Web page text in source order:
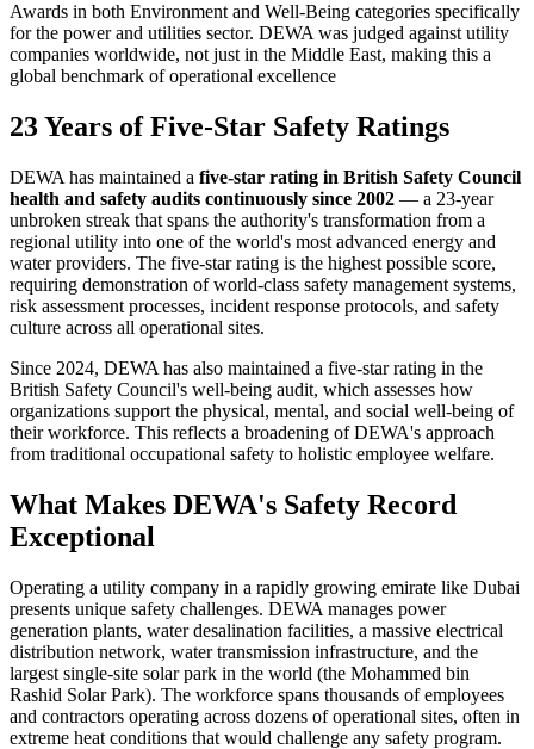
Awards in both Environment and Well-Being categories specifically
for the power and utilities sector. DEWA was judged against utility
companies worldwide, not just in the Middle East, making this a
global benchmark of operational excellence
23 Years of Five-Star Safety Ratings
DEWA has maintained a five-star rating in British Safety Council
health and safety audits continuously since 2002 — a 23-year
unbroken streak that spans the authority's transformation from a
regional utility into one of the world's most advanced energy and
water providers. The five-star rating is the highest possible score,
requiring demonstration of world-class safety management systems,
risk assessment processes, incident response protocols, and safety
culture across all operational sites.
Since 2024, DEWA has also maintained a five-star rating in the
British Safety Council's well-being audit, which assesses how
organizations support the physical, mental, and social well-being of
their workforce. This reflects a broadening of DEWA's approach
from traditional occupational safety to holistic employee welfare.
What Makes DEWA's Safety Record
Exceptional
Operating a utility company in a rapidly growing emirate like Dubai
presents unique safety challenges. DEWA manages power
generation plants, water desalination facilities, a massive electrical
distribution network, water transmission infrastructure, and the
largest single-site solar park in the world (the Mohammed bin
Rashid Solar Park). The workforce spans thousands of employees
and contractors operating across dozens of operational sites, often in
extreme heat conditions that would challenge any safety program.